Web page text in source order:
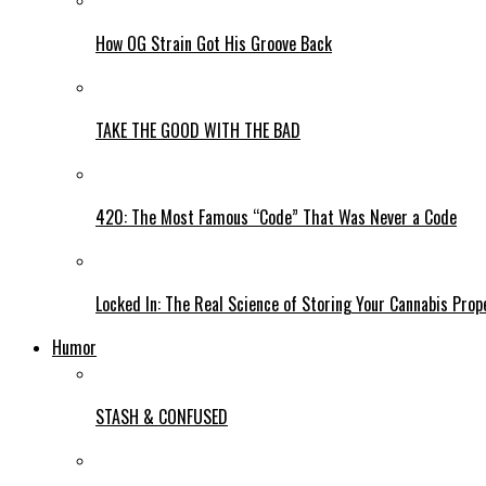
How OG Strain Got His Groove Back
TAKE THE GOOD WITH THE BAD
420: The Most Famous “Code” That Was Never a Code
Locked In: The Real Science of Storing Your Cannabis
Humor
STASH & CONFUSED